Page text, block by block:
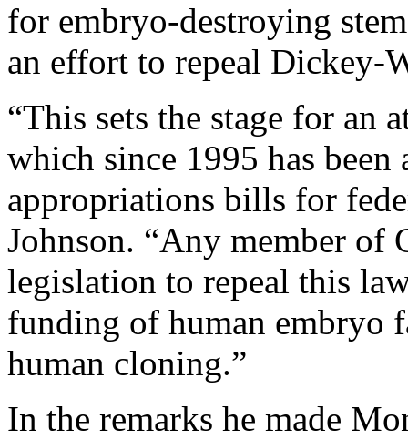
for embryo-destroying
an effort to repeal Dickey-
“This sets the stage for an
which since 1995 has
appropriations bills for
Johnson. “Any member of
legislation to repeal this
funding of human embryo
human cloning.”
In the remarks he made